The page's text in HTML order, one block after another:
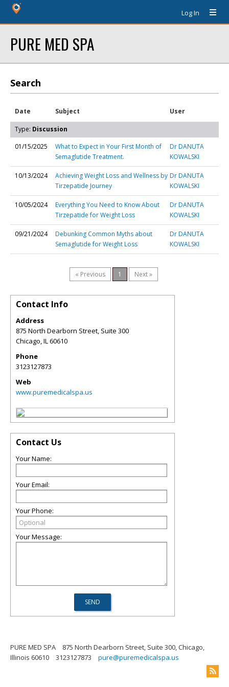
Log In
PURE MED SPA
Search
Date Subject User
Type: Discussion
01/15/2025
What to Expect in Your First Month of
Semaglutide Treatment.
Dr DANUTA
KOWALSKI
10/13/2024
Achieving Weight Loss and Wellness by
Tirzepatide Journey
Dr DANUTA
KOWALSKI
10/05/2024
Everything You Need to Know About
Tirzepatide for Weight Loss
Dr DANUTA
KOWALSKI
09/21/2024
Debunking Common Myths about
Semaglutide for Weight Loss
Dr DANUTA
KOWALSKI
« Previous 1 Next »
Contact Info
Address
875 North Dearborn Street, Suite 300
Chicago,IL60610
Phone
3123127873
Web
www.puremedicalspa.us
Contact Us
Your Name:
Your Email:
Your Phone:
Your Message:
PURE MED SPA
875 North Dearborn Street, Suite 300, Chicago,
Illinois 60610
3123127873 pure@puremedicalspa.us